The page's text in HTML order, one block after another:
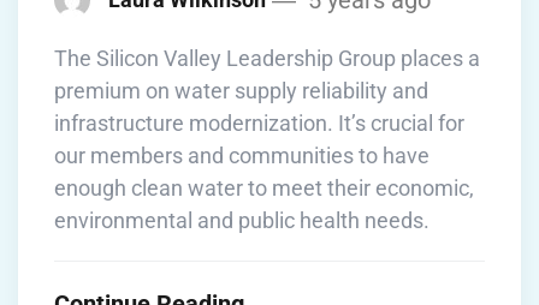
The Silicon Valley Leadership Group places a
premium on water supply reliability and
infrastructure modernization. It’s crucial for
our members and communities to have
enough clean water to meet their economic,
environmental and public health needs.